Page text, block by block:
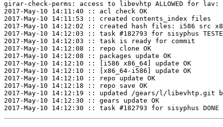
girar-check-perms: access to libevhtp ALLOWED for
2017-May-10 14:11:40 :: acl check OK
2017-May-10 14:11:53 :: created contents_index files
2017-May-10 14:12:02 :: created hash files: i586 src
2017-May-10 14:12:03 :: task #182793 for sisyphus
2017-May-10 14:12:03 :: task is ready for commit
2017-May-10 14:12:08 :: repo clone OK
2017-May-10 14:12:08 :: packages update OK
2017-May-10 14:12:10 :: [i586 x86_64] update OK
2017-May-10 14:12:10 :: [x86_64-i586] update OK
2017-May-10 14:12:10 :: repo update OK
2017-May-10 14:12:18 :: repo save OK
2017-May-10 14:12:19 :: updated /gears/l/libevhtp.git
2017-May-10 14:12:30 :: gears update OK